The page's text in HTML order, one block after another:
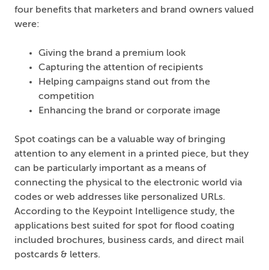
four benefits that marketers and brand owners valued
were:
Giving the brand a premium look
Capturing the attention of recipients
Helping campaigns stand out from the
competition
Enhancing the brand or corporate image
Spot coatings can be a valuable way of bringing
attention to any element in a printed piece, but they
can be particularly important as a means of
connecting the physical to the electronic world via
codes or web addresses like personalized URLs.
According to the Keypoint Intelligence study, the
applications best suited for spot for flood coating
included brochures, business cards, and direct mail
postcards & letters.